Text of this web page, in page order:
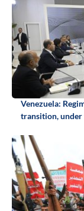
Venezuela:
transition, under